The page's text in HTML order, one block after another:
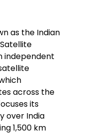
as the Indian
independent
across the
its
over India
1,500 km